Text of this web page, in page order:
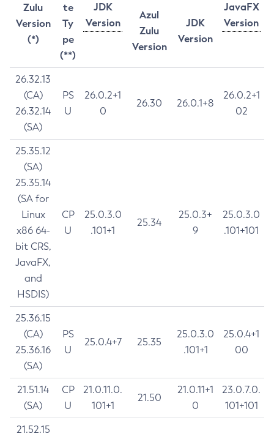
Zulu
Version
(*)
te
Ty
pe
(**)
JDK
Version
JavaFX
Version
Azul
Zulu
Version
JDK
Version
26.32.13
(CA)
26.32.14
(SA)
PS
U
26.0.2+1
0
26.30 26.0.1+8
26.0.2+1
02
25.35.12
(SA)
25.35.14
(SA for
Linux
x86 64-
bit CRS,
JavaFX,
and
HSDIS)
CP
U
25.0.3.0
.101+1
25.34
25.0.3+
9
25.0.3.0
.101+101
25.36.15
(CA)
25.36.16
(SA)
PS
U
25.0.4+7 25.35
25.0.3.0
.101+1
25.0.4+1
00
21.51.14
(SA)
CP
U
21.0.11.0.
101+1
21.50
21.0.11+1
0
23.0.7.0.
101+101
21.52.15